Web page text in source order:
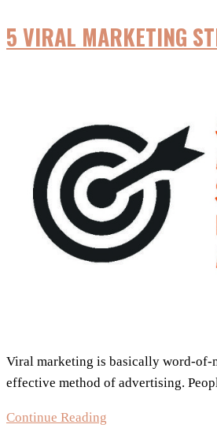
Traffic
with
Always
Knew
But
Never
Used
5 VIRAL MARKETING
Viral marketing is basically word-of-
effective method of advertising.
Continue Reading